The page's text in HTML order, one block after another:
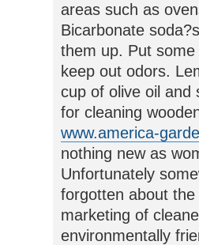
areas such as
Bicarbonate
them up. Put
keep out odors.
cup of olive oil and
for cleaning
www.america-
nothing new as
Unfortunately
forgotten about
marketing of
environmentally